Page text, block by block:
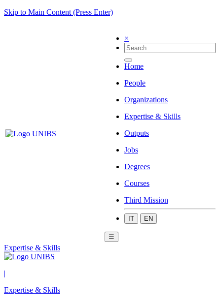
Skip to Main Content (Press Enter)
×
Home
People
Organizations
Expertise & Skills
Outputs
Jobs
Degrees
Courses
Third Mission
IT EN
☰
Expertise & Skills
|
Expertise & Skills